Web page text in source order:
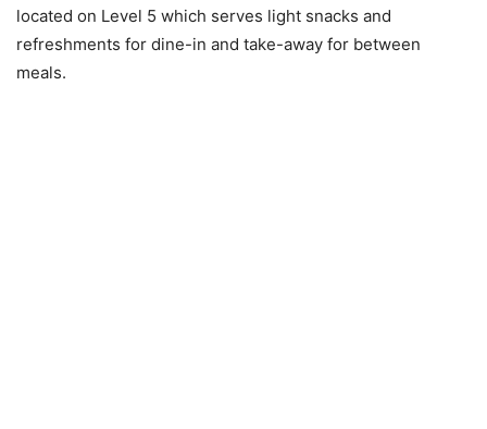
located on Level 5 which serves light snacks and
refreshments for dine-in and take-away for between
meals.